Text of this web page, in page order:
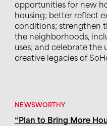
opportunities for new
housing; better reflect
conditions; strengthen
the neighborhoods,
uses; and celebrate the
creative legacies of
NEWSWORTHY
“Plan to Bring More